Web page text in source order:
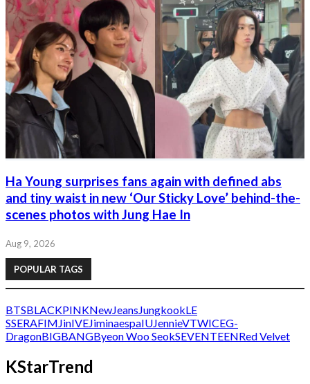
Ha Young surprises fans again with defined abs
and tiny waist in new ‘Our Sticky Love’ behind-the-
scenes photos with Jung Hae In
Aug 9, 2026
POPULAR TAGS
BTSBLACKPINKNewJeans JungkookLE
SSERAFIM JinIVEJiminaespaIUJennieVTWICEG-
DragonBIGBANGByeon Woo SeokSEVENTEENRed Velvet
KStarTrend